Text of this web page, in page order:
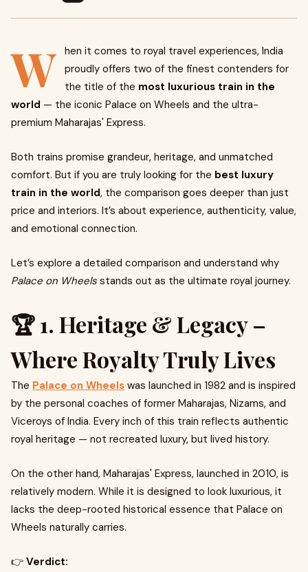
W hen it comes to royal travel experiences, India
proudly offers two of the finest contenders for
the title of the most luxurious train in the
world — the iconic Palace on Wheels and the ultra-
premium Maharajas' Express.
Both trains promise grandeur, heritage, and unmatched
comfort. But if you are truly looking for the best luxury
train in the world, the comparison goes deeper than just
price and interiors. It’s about experience, authenticity, value,
and emotional connection.
Let’s explore a detailed comparison and understand why
Palace on Wheels stands out as the ultimate royal journey.
🏆 1. Heritage & Legacy –
Where Royalty Truly Lives
The Palace on Wheels was launched in 1982 and is inspired
by the personal coaches of former Maharajas, Nizams, and
Viceroys of India. Every inch of this train reflects authentic
royal heritage — not recreated luxury, but lived history.
On the other hand, Maharajas' Express, launched in 2010, is
relatively modern. While it is designed to look luxurious, it
lacks the deep-rooted historical essence that Palace on
Wheels naturally carries.
👉 Verdict: